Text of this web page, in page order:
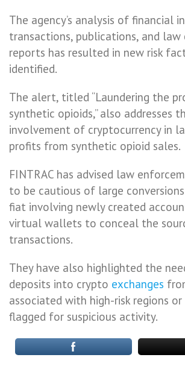
The agency’s analysis of financial
transactions, publications, and
reports has resulted in new risk
identified.
The alert, titled “Laundering the
synthetic opioids,” also addresses
involvement of cryptocurrency in
profits from synthetic opioid sales.
FINTRAC has advised law
to be cautious of large
fiat involving newly created
virtual wallets to conceal the
transactions.
They have also highlighted the
deposits into crypto exchanges
associated with high-risk regions
flagged for suspicious activity.